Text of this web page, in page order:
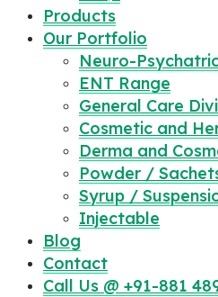
Products
Our Portfolio
Neuro-
ENT Range
General Care
Cosmetic and
Derma and
Powder /
Syrup /
Injectable
Blog
Contact
Call Us @ +91-881